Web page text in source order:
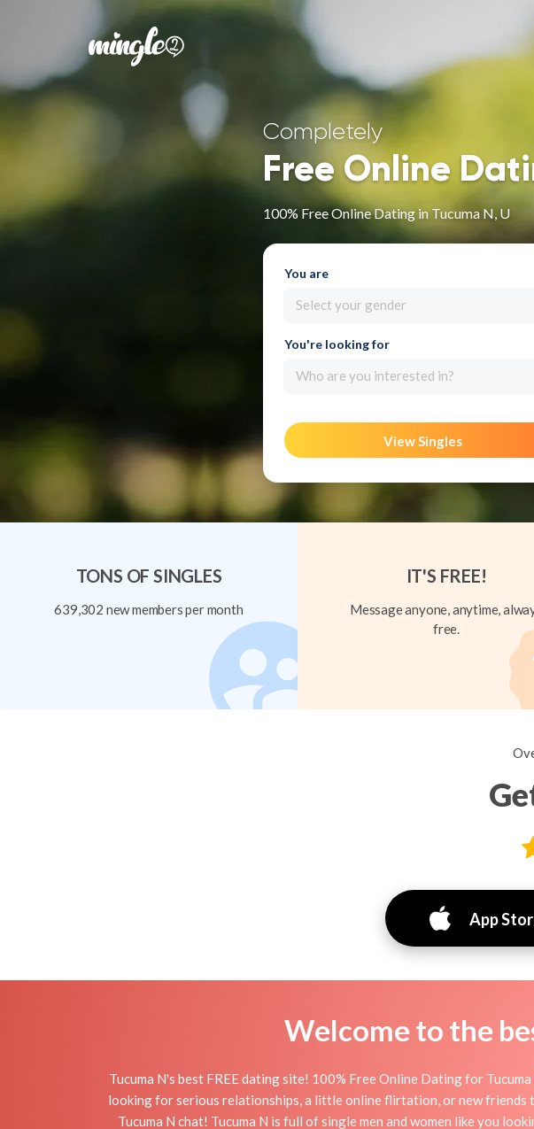
Completely
Free Online
100% Free Online Dating in Tucuma N, U
You are
Select your gender
You're looking for
Who are you interested in?
View Singles
TONS OF SINGLES
639,302 new members per month
IT'S FREE!
Message anyone, anytime,
free.
App
Welcome to the
Tucuma N's best FREE dating site! 100% Free Online Dating for
looking for serious relationships, a little online flirtation, or new friends
Tucuma N chat! Tucuma N is full of single men and women like you